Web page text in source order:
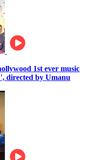
1st ever music
directed by Umanu